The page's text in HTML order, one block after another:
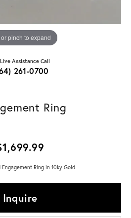
or pinch to expand
Assistance Call
261-0700
Ring
Ring in 10ky Gold
Inquire